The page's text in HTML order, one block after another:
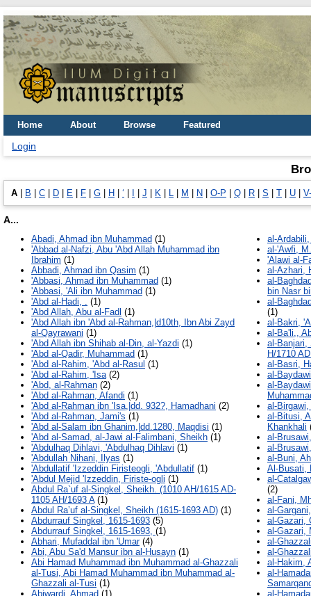
Home About Browse Featured
Login
A B C D E F G H ʻ J K L M N O-P Q R S T U
A...
Abadi, Ahmad ibn Muhammad (1)
'Abbad al-Nafzi, Abu 'Abd Allah Muhammad ibn
Ibrahim (1)
Abbadi, Ahmad ibn Qasim (1)
'Abbasi, Ahmad ibn Muhammad (1)
'Abbasi, 'Ali ibn Muhammad (1)
'Abd al-Hadi, . (1)
'Abd Allah, Abu al-Fadl (1)
'Abd Allah ibn 'Abd al-Rahman,|d10th, Ibn Abi Zayd
al-Qayrawani (1)
'Abd Allah ibn Shihab al-Din, al-Yazdi (1)
'Abd al-Qadir, Muhammad (1)
'Abd al-Rahim, 'Abd al-Rasul (1)
'Abd al-Rahim, 'Isa(2)
'Abd, al-Rahman (2)
'Abd al-Rahman, Afandi (1)
'Abd al-Rahman ibn 'Isa,|dd. 932?, Hamadhani (2)
'Abd al-Rahman, Jami's (1)
'Abd al-Salam ibn Ghanim,|dd.1280, Maqdisi (1)
'Abd al-Samad, al-Jawi al-Falimbani, Sheikh (1)
'Abdulhaq Dihlavi, 'Abdulhaq Dihlavi (1)
'Abdullah Nihani, Ilyas (1)
'Abdullatif 'Izzeddin Firisteogli, 'Abdullatif (1)
'Abdul Mejid 'Izzeddin, Firiste-ogli (1)
Abdul Ra`uf al-Singkel, Sheikh. (1010 AH/1615 AD-
1105 AH/1693 A(1)
Abdul Ra’uf al-Singkel, Sheikh (1615-1693 AD) (1)
Abdurrauf Singkel, 1615-1693 (5)
Abdurrauf Singkel, 1615-1693, (1)
Abhari, Mufaddal ibn 'Umar(4)
Abi, Abu Sa'd Mansur ibn al-Husayn (1)
Abi Hamad Muhammad ibn Muhammad al-Ghazzali
al-Tusi, Abi Hamad Muhammad ibn Muhammad al-
Ghazzali al-Tusi (1)
Abiwardi, Ahmad (1)
al-
al-'Awfi,
'Alawi al-
al-Azhari,
al-
bin Nasr
al-
(1)
al-Bakri,
al-Ba'li,,
al-Banjari,
H/1710
al-Basri,
al-
al-
al-
al-Bitusi,
Khankhali
al-
al-
al-Buni,
Al-Busati,
al-
(2)
al-Fani,
al-
al-Gazari,
al-Gazari,
al-
al-
al-Hakim,
al-
al-